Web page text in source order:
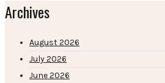
Archives
August 2026
July 2026
June 2026